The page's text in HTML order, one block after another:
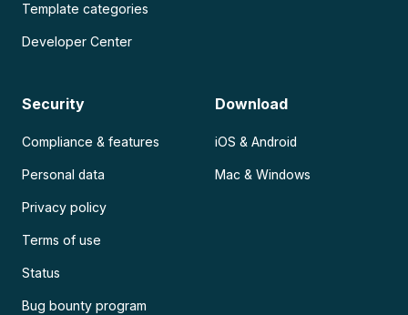
Template categories
Developer Center
Security
Compliance & features
Personal data
Privacy policy
Terms of use
Status
Bug bounty program
Download
iOS & Android
Mac & Windows